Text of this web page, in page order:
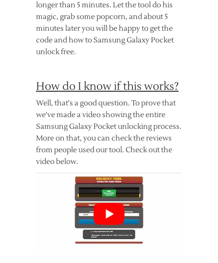
longer than 5 minutes. Let the tool do his
magic, grab some popcorn, and about 5
minutes later you will be happy to get the
code and how to Samsung Galaxy Pocket
unlock free.
How do I know if this works?
Well, that's a good question. To prove that
we've made a video showing the entire
Samsung Galaxy Pocket unlocking process.
More on that, you can check the reviews
from people used our tool. Check out the
video below.